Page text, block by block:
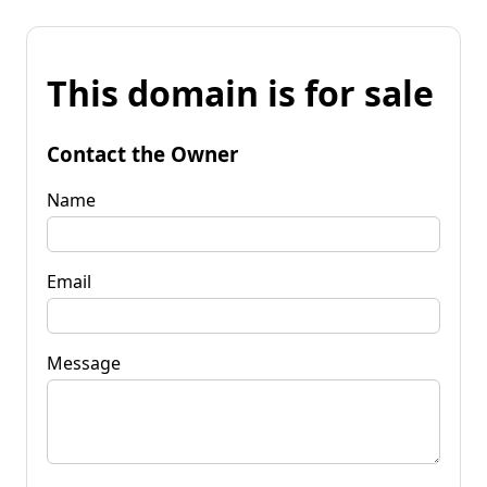
This domain is for sale
Contact the Owner
Name
Email
Message